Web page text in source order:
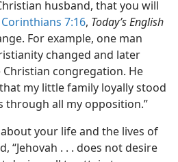
husband, that you will
Corinthians 7:16, Today’s English
For example, one man
changed and later
congregation. He
my little family loyally stood
through all my opposition.”
your life and the lives of
“Jehovah . . . does not desire